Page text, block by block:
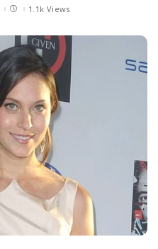
1.1k Views